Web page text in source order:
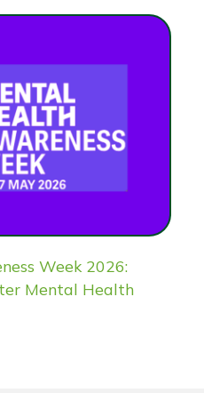
Week 2026:
Mental Health